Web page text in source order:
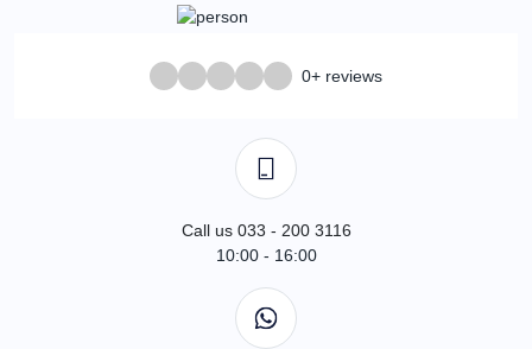
0+ reviews
Call us 033 - 200 3116
10:00 - 16:00